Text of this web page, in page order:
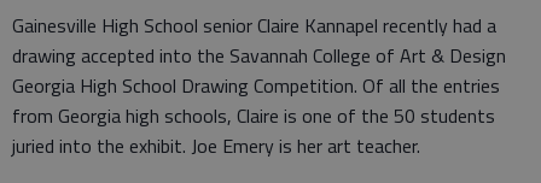
Gainesville High School senior Claire Kannapel recently had a
drawing accepted into the Savannah College of Art & Design
Georgia High School Drawing Competition. Of all the entries
from Georgia high schools, Claire is one of the 50 students
juried into the exhibit. Joe Emery is her art teacher.